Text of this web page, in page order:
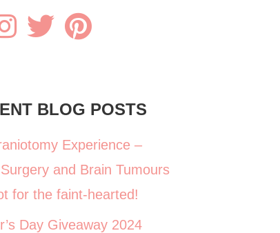
BLOG POSTS
Experience –
and Brain Tumours
for the faint-hearted!
Day Giveaway 2024